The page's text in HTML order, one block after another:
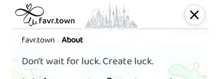
favr.town About
Don't wait for luck. Create luck.